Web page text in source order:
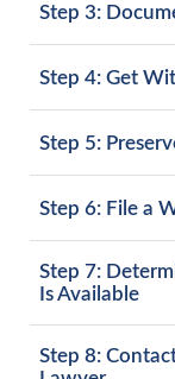
Step 3:
Step 4: Get
Step 5:
Step 6: File a
Step 7:
Is Available
Step 8: